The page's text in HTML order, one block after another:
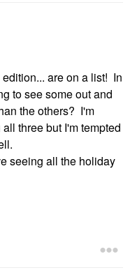
are on a list! In
to see some out and
the others? I'm
three but I'm tempted
seeing all the holiday